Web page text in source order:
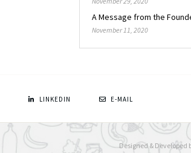
A Message from the
November 11, 2020
LINKEDIN E-MAIL
Designed & Developed